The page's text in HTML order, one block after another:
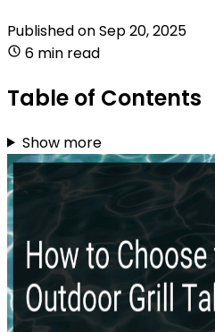
Published onSep 20, 2025
6 min read
Table of Contents
Show more